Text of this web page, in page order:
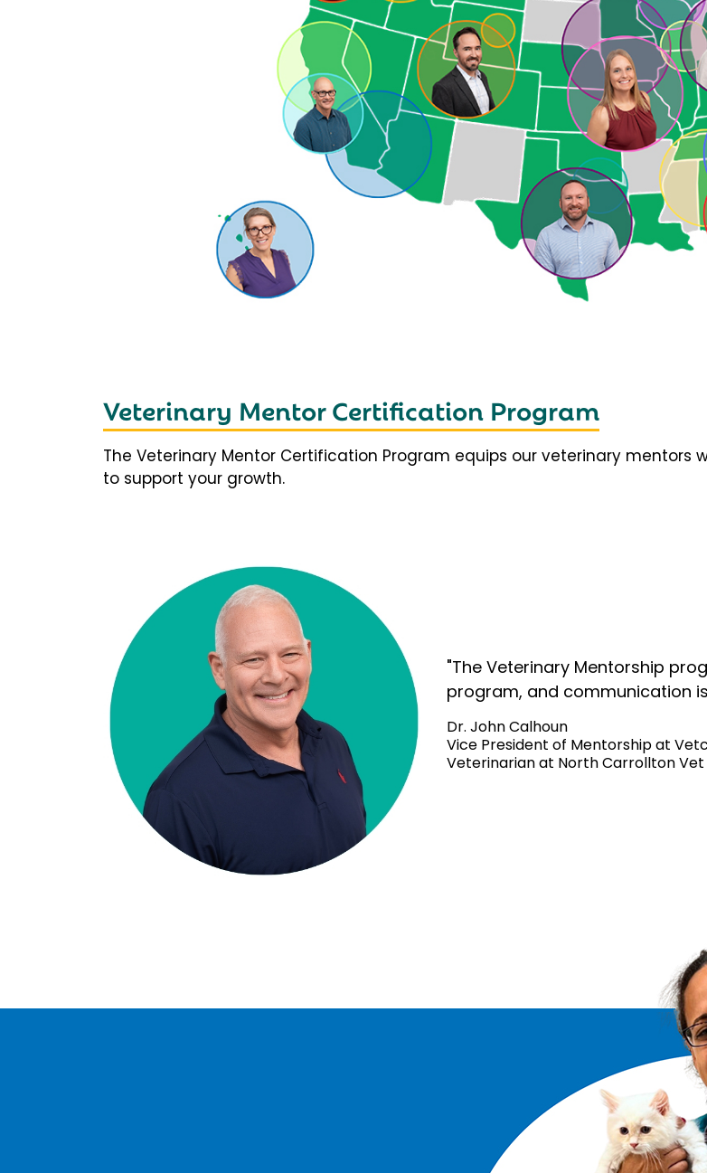
Veterinary Mentor Certification Program
The Veterinary Mentor Certification Program equips our veterinary mentors
to support your growth.
"The Veterinary Mentorship
program, and communication
Dr. John Calhoun
Vice President of Mentorship at
Veterinarian at North Carrollton Vet